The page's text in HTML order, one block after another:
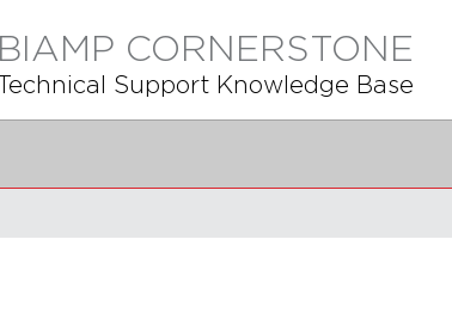
BIAMP CORNERSTONE
Technical Support Knowledge Base